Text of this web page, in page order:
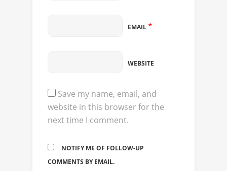
EMAIL*
WEBSITE
Save my name, email, and
website in this browser for the
next time I comment.
NOTIFY ME OF FOLLOW-UP
COMMENTS BY EMAIL.